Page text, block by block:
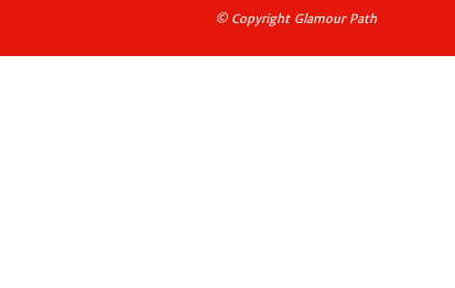
© Copyright Glamour Path